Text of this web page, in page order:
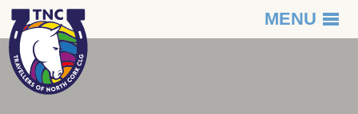
Skip to content MENU